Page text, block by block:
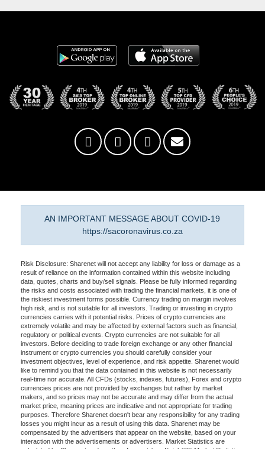
AN IMPORTANT MESSAGE ABOUT COVID-19
https://sacoronavirus.co.za
Risk Disclosure: Sharenet will not accept any liability for loss or damage as a
result of reliance on the information contained within this website including
data, quotes, charts and buy/sell signals. Please be fully informed regarding
the risks and costs associated with trading the financial markets, it is one of
the riskiest investment forms possible. Currency trading on margin involves
high risk, and is not suitable for all investors. Trading or investing in crypto
currencies carries with it potential risks. Prices of crypto currencies are
extremely volatile and may be affected by external factors such as financial,
regulatory or political events. Crypto currencies are not suitable for all
investors. Before deciding to trade foreign exchange or any other financial
instrument or crypto currencies you should carefully consider your
investment objectives, level of experience, and risk appetite. Sharenet would
like to remind you that the data contained in this website is not necessarily
real-time nor accurate. All CFDs (stocks, indexes, futures), Forex and crypto
currencies prices are not provided by exchanges but rather by market
makers, and so prices may not be accurate and may differ from the actual
market price, meaning prices are indicative and not appropriate for trading
purposes. Therefore Sharenet doesn't bear any responsibility for any trading
losses you might incur as a result of using this data. Sharenet may be
compensated by the advertisers that appear on the website, based on your
interaction with the advertisements or advertisers. Market Statistics are